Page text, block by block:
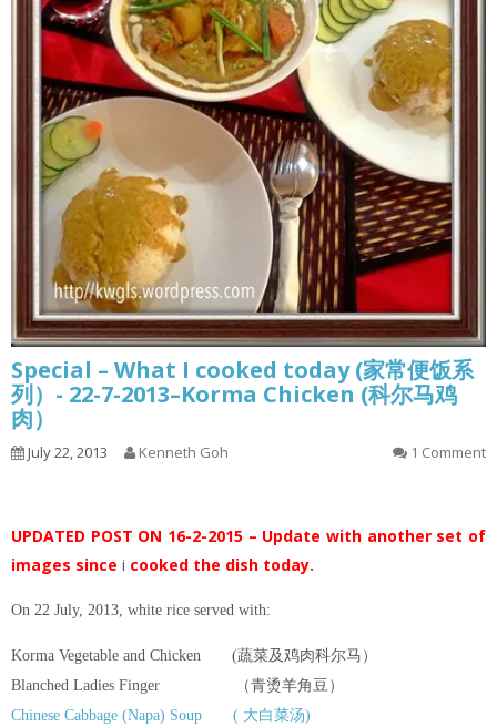
Special – What I cooked today (家常便饭系
列）- 22-7-2013–Korma Chicken (科尔马鸡
肉）
July 22, 2013 Kenneth Goh 1 Comment
UPDATED POST ON 16-2-2015 – Update with another set of
images since i cooked the dish today.
On 22 July, 2013, white rice served with:
Korma Vegetable and Chicken (蔬菜及鸡肉科尔马）
Blanched Ladies Finger （青烫羊角豆）
Chinese Cabbage (Napa) Soup ( 大白菜汤)